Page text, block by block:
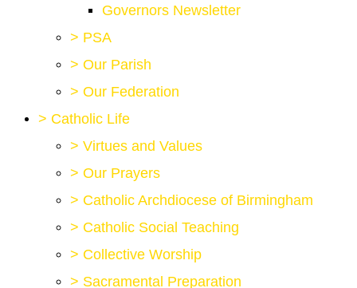
Governors Newsletter
> PSA
> Our Parish
> Our Federation
> Catholic Life
> Virtues and Values
> Our Prayers
> Catholic Archdiocese of Birmingham
> Catholic Social Teaching
> Collective Worship
> Sacramental Preparation